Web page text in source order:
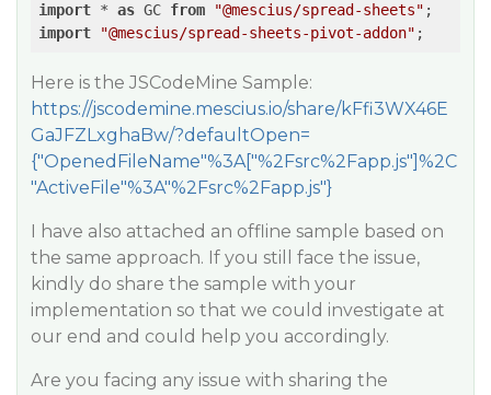
import * as GC from "@mescius/spread-sheets" ;
import
"@mescius/spread-sheets-pivot-addon" ;
Here is the JSCodeMine Sample:
https://jscodemine.mescius.io/share/kFfi3WX46E
GaJFZLxghaBw/?defaultOpen=
{"OpenedFileName"%3A["%2Fsrc%2Fapp.js"]%2C
"ActiveFile"%3A"%2Fsrc%2Fapp.js"}
I have also attached an offline sample based on
the same approach. If you still face the issue,
kindly do share the sample with your
implementation so that we could investigate at
our end and could help you accordingly.
Are you facing any issue with sharing the